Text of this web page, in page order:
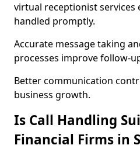
virtual receptionist services
handled promptly.
Accurate message taking
processes improve follow-
Better communication
business growth.
Is Call Handling
Financial Firms in